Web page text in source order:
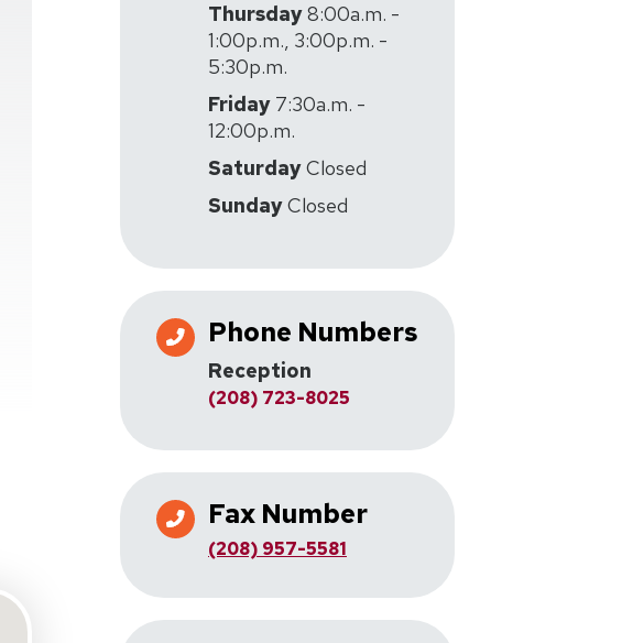
Thursday8:00a.m. -
1:00p.m., 3:00p.m. -
5:30p.m.
Friday 7:30a.m. -
12:00p.m.
SaturdayClosed
SundayClosed
Phone Numbers
Reception
(208) 723-8025
Fax Number
(208) 957-5581